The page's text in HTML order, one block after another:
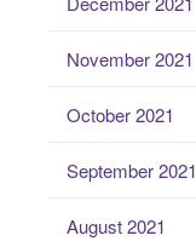
November 2021
October 2021
September 2021
August 2021